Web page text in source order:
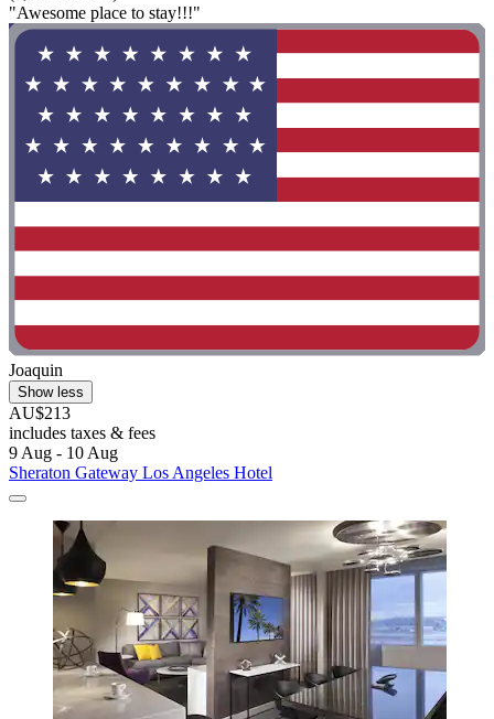
"Awesome place to stay!!!"
Joaquin
Show less
AU$213
includes taxes & fees
9 Aug - 10 Aug
Sheraton Gateway Los Angeles Hotel